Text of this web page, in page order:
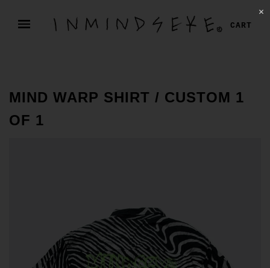
CART
MIND WARP SHIRT / CUSTOM 1
OF 1
✕